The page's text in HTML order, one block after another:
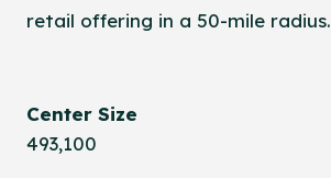
retail offering in a 50-mile radius.
Center Size
493,100